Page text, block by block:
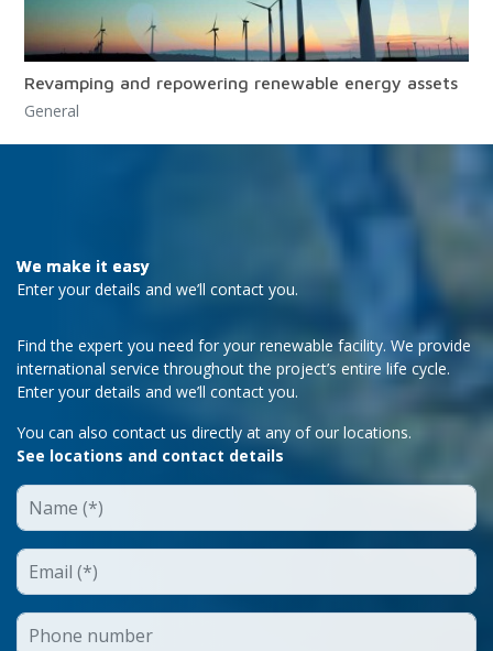
Revamping and repowering renewable energy assets
General
We make it easy
Enter your details and we’ll contact you.
Find the expert you need for your renewable facility. We provide
international service throughout the project’s entire life cycle.
Enter your details and we’ll contact you.
You can also contact us directly at any of our locations.
See locations and contact details